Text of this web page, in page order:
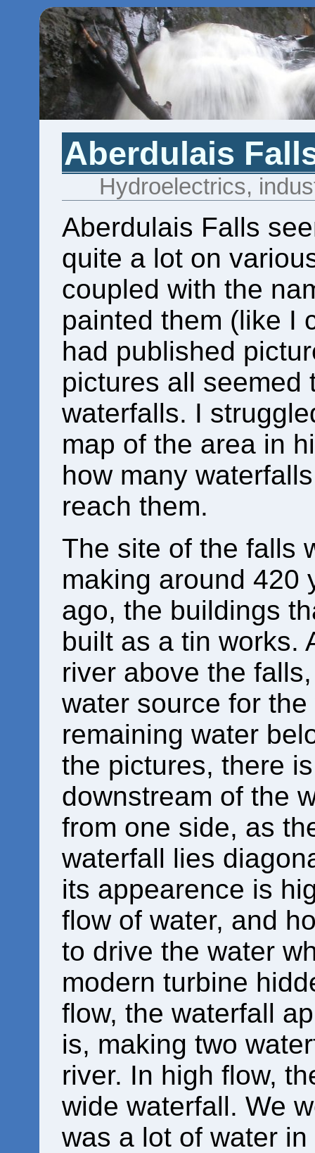
Aberdulais
Hydroelectrics,
Aberdulais Falls
quite a lot on
coupled with the
painted them (like I
had published
pictures all seemed
waterfalls. I
map of the area in
how many
reach them.
The site of the falls
making around 420
ago, the buildings
built as a tin works.
river above the
water source for
remaining water
the pictures, there
downstream of the
from one side, as
waterfall lies
its appearence is
flow of water, and
to drive the water
modern turbine
flow, the waterfall
is, making two
river. In high flow,
wide waterfall. We
was a lot of water in